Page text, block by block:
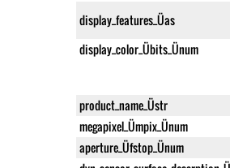
display_features_Üas
display_color_Übits_Ünum
product_name_Üstr
megapixel_Ümpix_Ünum
aperture_Üfstop_Ünum